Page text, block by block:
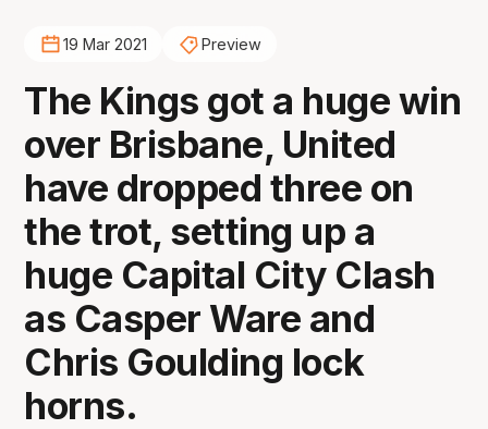
19 Mar 2021 Preview
The Kings got a huge win
over Brisbane, United
have dropped three on
the trot, setting up a
huge Capital City Clash
as Casper Ware and
Chris Goulding lock
horns.